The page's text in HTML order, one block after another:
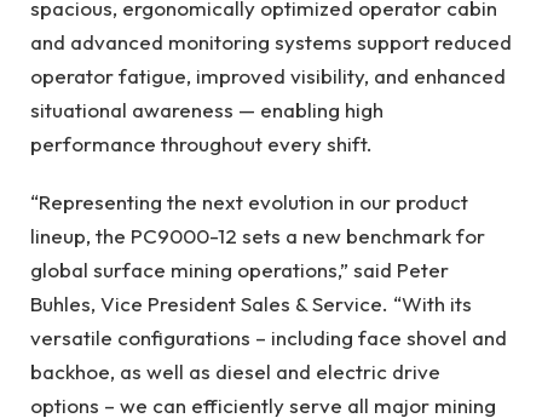
spacious, ergonomically optimized operator cabin
and advanced monitoring systems support reduced
operator fatigue, improved visibility, and enhanced
situational awareness — enabling high
performance throughout every shift.
“Representing the next evolution in our product
lineup, the PC9000-12 sets a new benchmark for
global surface mining operations,” said Peter
Buhles, Vice President Sales & Service. “With its
versatile configurations – including face shovel and
backhoe, as well as diesel and electric drive
options – we can efficiently serve all major mining